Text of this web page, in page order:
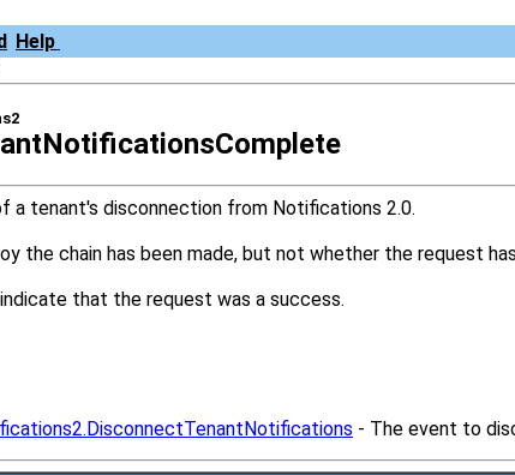
Help
a tenant's disconnection from Notifications 2.0.
the chain has been made, but not whether the request
that the request was a success.
- The event to